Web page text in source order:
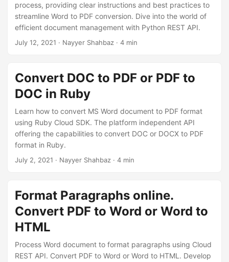
process, providing clear instructions and best practices to
streamline Word to PDF conversion. Dive into the world of
efficient document management with Python REST API.
July 12, 2021 · Nayyer Shahbaz · 4 min
Convert DOC to PDF or PDF to
DOC in Ruby
Learn how to convert MS Word document to PDF format
using Ruby Cloud SDK. The platform independent API
offering the capabilities to convert DOC or DOCX to PDF
format in Ruby.
July 2, 2021 · Nayyer Shahbaz · 4 min
Format Paragraphs online.
Convert PDF to Word or Word to
HTML
Process Word document to format paragraphs using Cloud
REST API. Convert PDF to Word or Word to HTML. Develop